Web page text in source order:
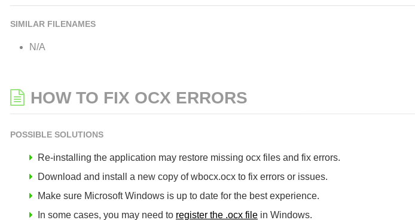
SIMILAR FILENAMES
N/A
HOW TO FIX OCX ERRORS
POSSIBLE SOLUTIONS
Re-installing the application may restore missing ocx files and fix errors.
Download and install a new copy of wbocx.ocx to fix errors or issues.
Make sure Microsoft Windows is up to date for the best experience.
In some cases, you may need to register the .ocx file in Windows.